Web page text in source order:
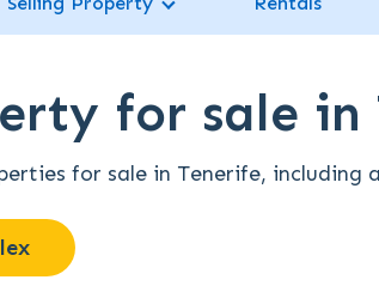
for sale in
for sale in Tenerife,